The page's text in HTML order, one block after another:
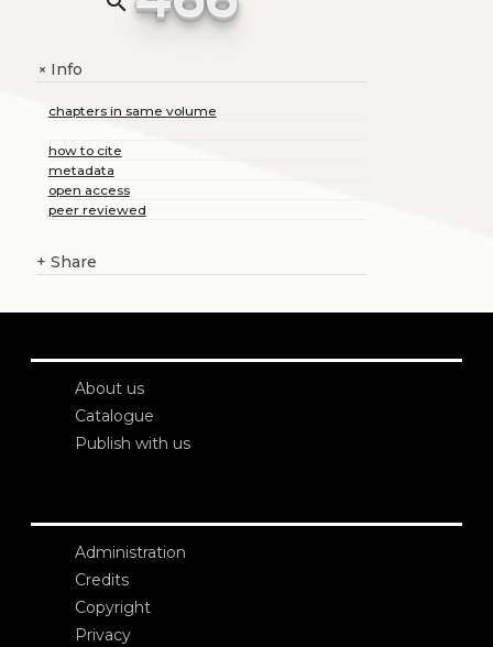
+Info
chapters in same volume
how to cite
metadata
open access
peer reviewed
+ Share
About us
Catalogue
Publish with us
Administration
Credits
Copyright
Privacy